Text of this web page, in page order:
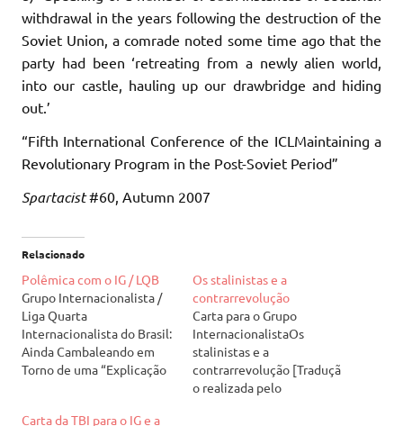
withdrawal in the years following the destruction of the
Soviet Union, a comrade noted some time ago that the
party had been ‘retreating from a newly alien world,
into our castle, hauling up our drawbridge and hiding
out.’
“Fifth International Conference of the ICLMaintaining a
Revolutionary Program in the Post-Soviet Period”
Spartacist #60, Autumn 2007
Relacionado
Polêmica com o IG / LQB
Grupo Internacionalista /
Liga Quarta
Internacionalista do Brasil:
Ainda Cambaleando em
Torno de uma “Explicação
Os stalinistas e a
contrarrevolução
Carta para o Grupo
InternacionalistaOs
stalinistas e a
contrarrevolução [Traduçã
o realizada pelo
Carta da TBI para o IG e a